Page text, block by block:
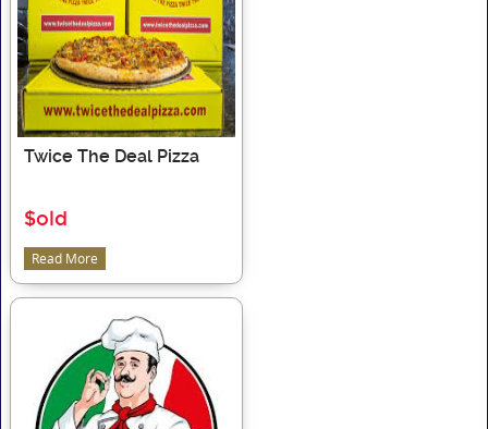
Twice The Deal Pizza
$old
Read More